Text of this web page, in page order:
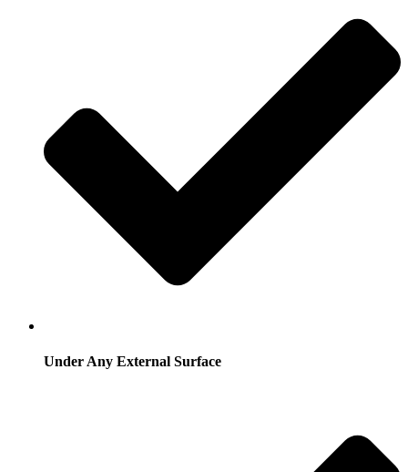
Under Any External Surface